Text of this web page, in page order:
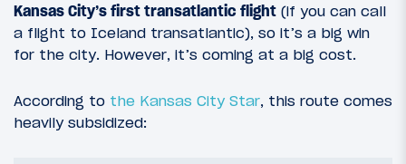
Kansas City’s first transatlantic flight (if you can call
a flight to Iceland transatlantic), so it’s a big win
for the city. However, it’s coming at a big cost.
According to the Kansas City Star, this route comes
heavily subsidized: